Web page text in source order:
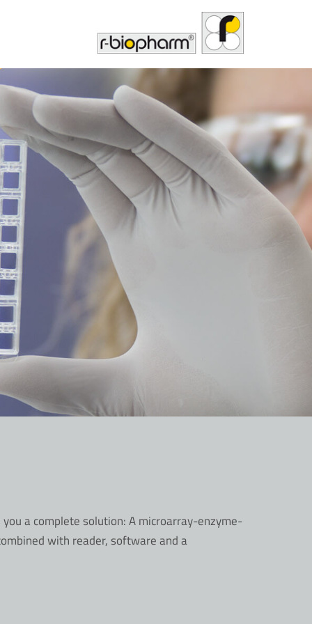
a complete solution: A microarray-enzyme-
with reader, software and a